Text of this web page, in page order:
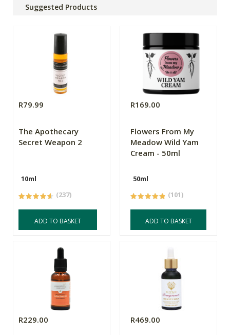
Suggested Products
R79.99
The Apothecary
Secret Weapon 2
10ml
(237)
ADD TO BASKET
R169.00
Flowers From My
Meadow Wild Yam
Cream - 50ml
50ml
(101)
ADD TO BASKET
R229.00 R469.00